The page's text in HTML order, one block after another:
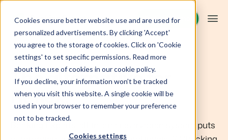
Cookies ensure better website use and are used for
personalized advertisements. By clicking 'Accept'
you agree to the storage of cookies. Click on 'Cookie
settings' to set specific permissions. Read more
about the use of cookies in our cookie policy.
If you decline, your information won’t be tracked
when you visit this website. A single cookie will be
used in your browser to remember your preference
not to be tracked.
Cookies settings
Request demo
Request demo
Platform
BEX PMS
PMS
Manage all your back office operations.
Solutions
Booking Experts for:
Resources
Choose the future
The alternative for
Reflex.
Booking Experts' all-in-one reservation system puts